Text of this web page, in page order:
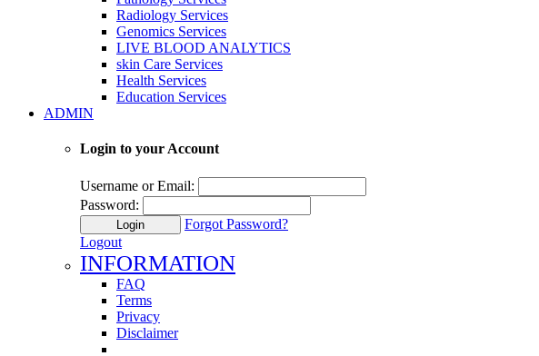
Radiology Services
Genomics Services
LIVE BLOOD ANALYTICS
skin Care Services
Health Services
Education Services
ADMIN
Login to your Account
Username or Email:
Password:
Login
Forgot Password?
Logout
INFORMATION
FAQ
Terms
Privacy
Disclaimer